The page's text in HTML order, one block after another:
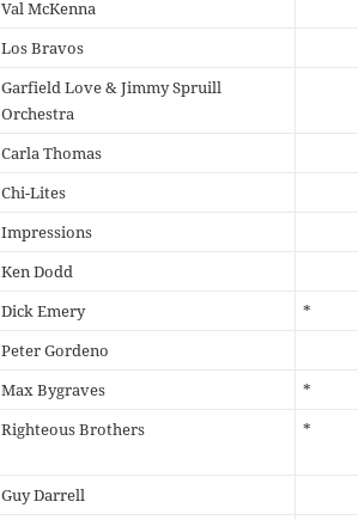
Val McKenna
Los Bravos
Garfield Love & Jimmy Spruill
Orchestra
Carla Thomas
Chi-Lites
Impressions
Ken Dodd
Dick Emery
*
Peter Gordeno
Max Bygraves
*
Righteous Brothers *
Guy Darrell